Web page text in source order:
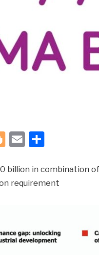
Blogger
Email
billion in combination
requirement